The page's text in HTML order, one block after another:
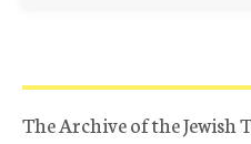
The Archive of the Jewish